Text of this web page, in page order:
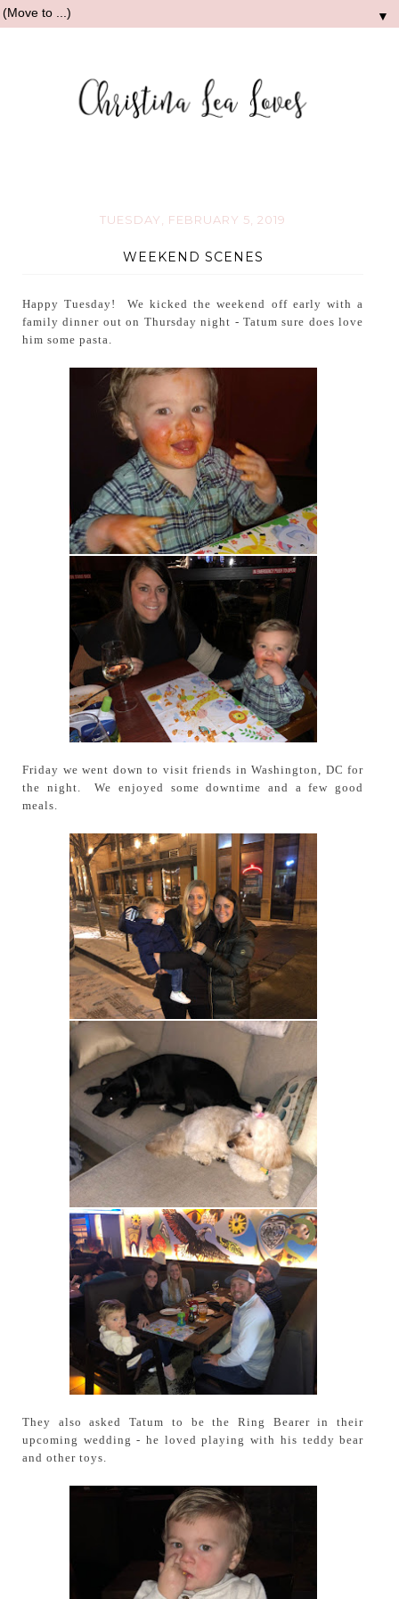
▼
TUESDAY, FEBRUARY 5, 2019
WEEKEND SCENES
Happy Tuesday! We kicked the weekend off early with a
family dinner out on Thursday night - Tatum sure does love
him some pasta.
Friday we went down to visit friends in Washington, DC for
the night. We enjoyed some downtime and a few good
meals.
They also asked Tatum to be the Ring Bearer in their
upcoming wedding - he loved playing with his teddy bear
and other toys.